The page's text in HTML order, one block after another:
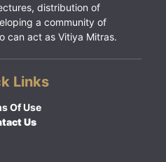
distribution of
a community of
can act as Vitiya Mitras.
Links
Of Use
Us